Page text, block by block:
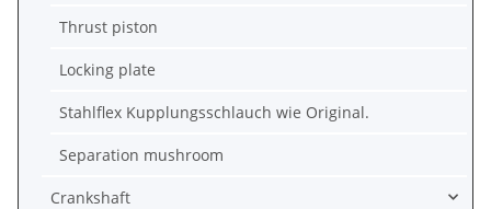
Thrust piston
Locking plate
Stahlflex Kupplungsschlauch wie Original.
Separation mushroom
Crankshaft